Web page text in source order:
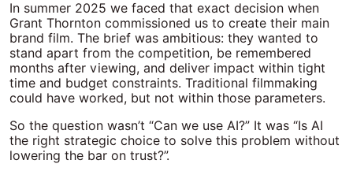
In summer 2025 we faced that exact decision when
Grant Thornton commissioned us to create their main
brand film. The brief was ambitious: they wanted to
stand apart from the competition, be remembered
months after viewing, and deliver impact within tight
time and budget constraints. Traditional filmmaking
could have worked, but not within those parameters.
So the question wasn’t “Can we use AI?” It was “Is AI
the right strategic choice to solve this problem without
lowering the bar on trust?”.